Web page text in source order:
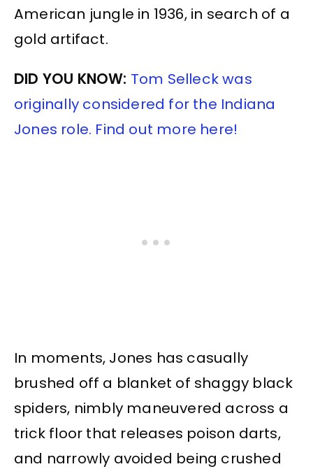
American jungle in 1936, in search of a
gold artifact.
DID YOU KNOW: Tom Selleck was
originally considered for the Indiana
Jones role. Find out more here!
In moments, Jones has casually
brushed off a blanket of shaggy black
spiders, nimbly maneuvered across a
trick floor that releases poison darts,
and narrowly avoided being crushed